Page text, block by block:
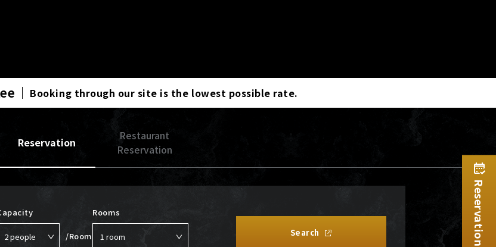
Booking through our site is the lowest possible rate.
Reservation
Restaurant
Reservation
/Room
Rooms
Search
Reservation